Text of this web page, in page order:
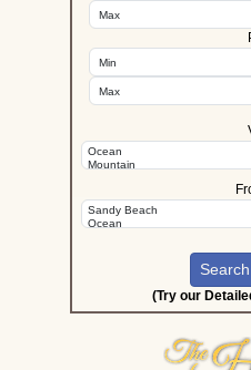
(Try our